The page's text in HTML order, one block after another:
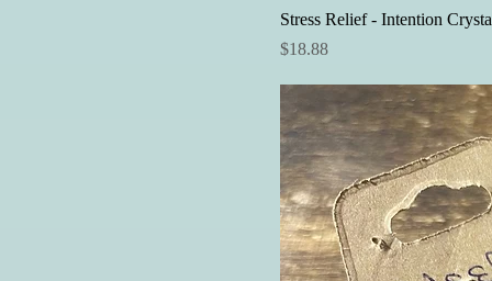
Stress Relief - Intention
Price
$18.88